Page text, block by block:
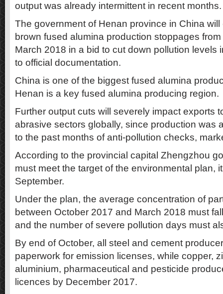
output was already intermittent in recent months.
The government of Henan province in China
brown fused alumina production stoppages
March 2018 in a bid to cut down pollution levels
to official documentation.
China is one of the biggest fused alumina
Henan is a key fused alumina producing region.
Further output cuts will severely impact exports
abrasive sectors globally, since production was
to the past months of anti-pollution checks,
According to the provincial capital Zhengzhou
must meet the target of the environmental plan,
September.
Under the plan, the average concentration of
between October 2017 and March 2018 must
and the number of severe pollution days must
By end of October, all steel and cement
paperwork for emission licenses, while copper,
aluminium, pharmaceutical and pesticide
licences by December 2017.